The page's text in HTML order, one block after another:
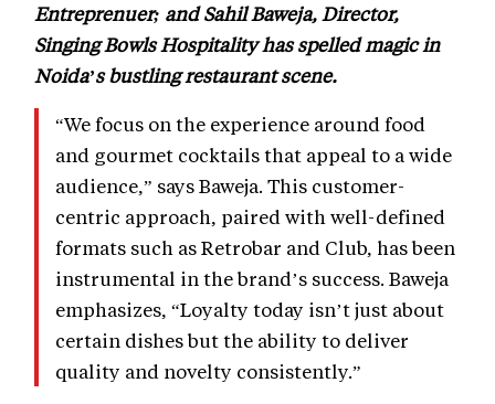
Entreprenuer; and Sahil Baweja, Director,
Singing Bowls Hospitality has spelled magic in
Noida’s bustling restaurant scene.
“We focus on the experience around food
and gourmet cocktails that appeal to a wide
audience,” says Baweja. This customer-
centric approach, paired with well-defined
formats such as Retrobar and Club, has been
instrumental in the brand’s success. Baweja
emphasizes, “Loyalty today isn’t just about
certain dishes but the ability to deliver
quality and novelty consistently.”